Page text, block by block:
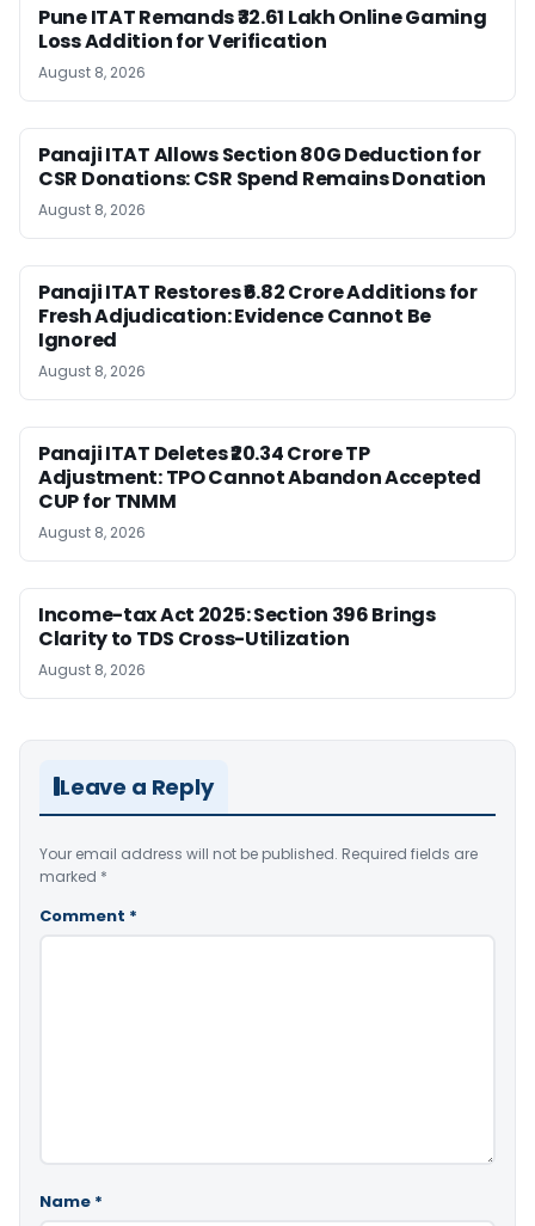
Pune ITAT Remands ₹32.61 Lakh Online Gaming
Loss Addition for Verification
August 8, 2026
Panaji ITAT Allows Section 80G Deduction for
CSR Donations: CSR Spend Remains Donation
August 8, 2026
Panaji ITAT Restores ₹6.82 Crore Additions for
Fresh Adjudication: Evidence Cannot Be
Ignored
August 8, 2026
Panaji ITAT Deletes ₹20.34 Crore TP
Adjustment: TPO Cannot Abandon Accepted
CUP for TNMM
August 8, 2026
Income-tax Act 2025: Section 396 Brings
Clarity to TDS Cross-Utilization
August 8, 2026
Leave a Reply
Your email address will not be published. Required fields are
marked *
Comment *
Name *